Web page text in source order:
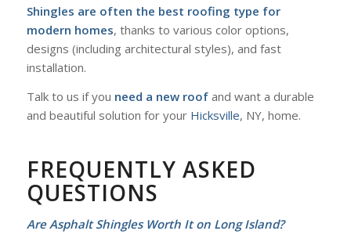
Shingles are often the best roofing type for
modern homes, thanks to various color options,
designs (including architectural styles), and fast
installation.
Talk to us if you need a new roofand want a durable
and beautiful solution for your Hicksville, NY, home.
FREQUENTLY ASKED
QUESTIONS
Are Asphalt Shingles Worth It on Long Island?